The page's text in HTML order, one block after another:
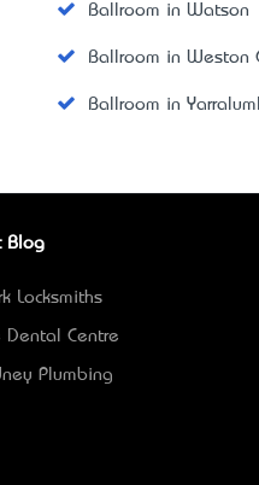
Ballroom in Watson
Ballroom in Weston
Ballroom in
Blog
Locksmiths
Dental Centre
Plumbing